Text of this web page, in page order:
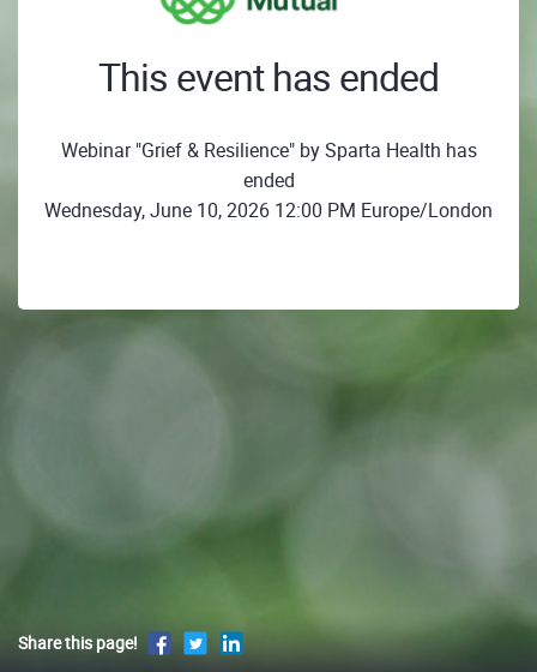
This event has ended
Webinar "Grief & Resilience" by Sparta Health has
ended
Wednesday, June 10, 2026 12:00 PM Europe/London
Share this page!